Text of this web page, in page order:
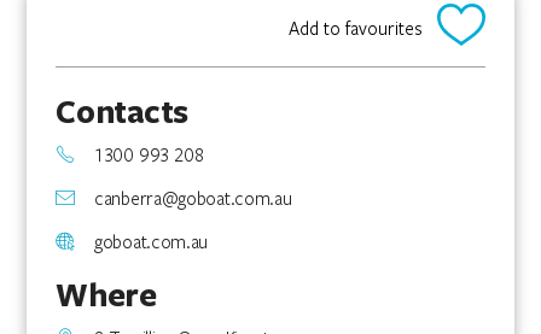
Add to favourites
Contacts
1300 993 208
canberra@goboat.com.au
goboat.com.au
Where